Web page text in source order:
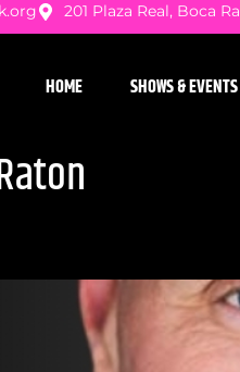
201 Plaza Real, Boca
HOME SHOWS & EVENTS